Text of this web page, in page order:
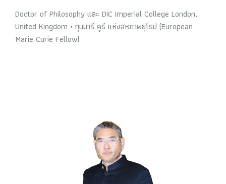
Doctor of Philosophy และ DIC Imperial College London,
United Kingdom • ทุนมารี คูรี แห่งสหภาพยุโรป (European
Marie Curie Fellow)